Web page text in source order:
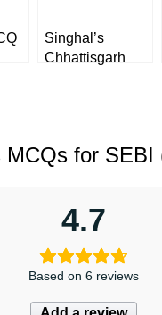
Singhal’s
Chhattisgarh
MCQs for
4.7
Based on 6 reviews